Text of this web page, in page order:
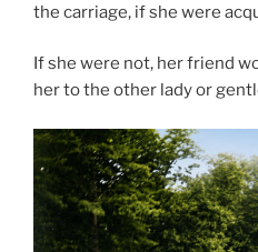
the carriage, if she were
If she were not, her friend
her to the other lady or